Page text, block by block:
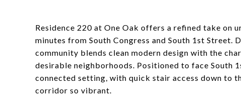
Residence 220 at One Oak offers a refined take on
minutes from South Congress and South 1st
community blends clean modern design with the
desirable neighborhoods. Positioned to face South
connected setting, with quick stair access down to
corridor so vibrant.